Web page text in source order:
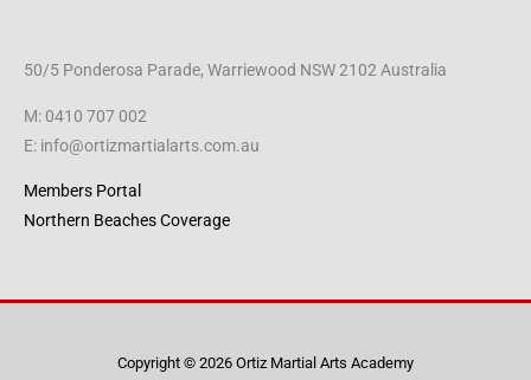
50/5 Ponderosa Parade, Warriewood NSW 2102 Australia
M: 0410 707 002
E: info@ortizmartialarts.com.au
Members Portal
Northern Beaches Coverage
Copyright © 2026 Ortiz Martial Arts Academy